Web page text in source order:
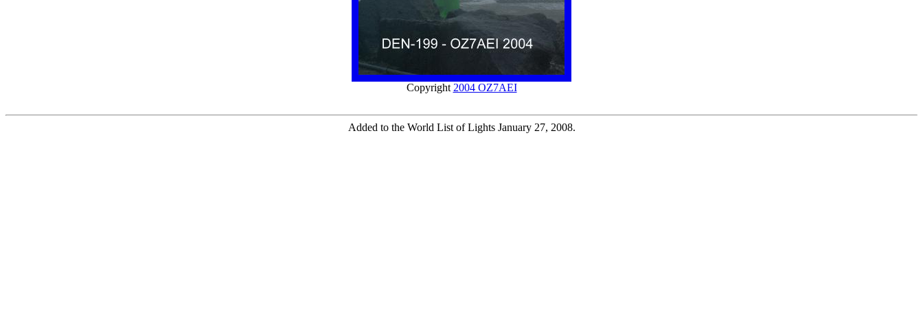
Copyright 2004 OZ7AEI
Added to the World List of Lights January 27, 2008.